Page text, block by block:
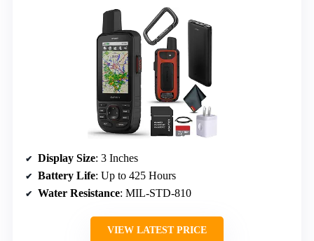
Display Size: 3 Inches
Battery Life: Up to 425 Hours
Water Resistance: MIL-STD-810
VIEW LATEST PRICE